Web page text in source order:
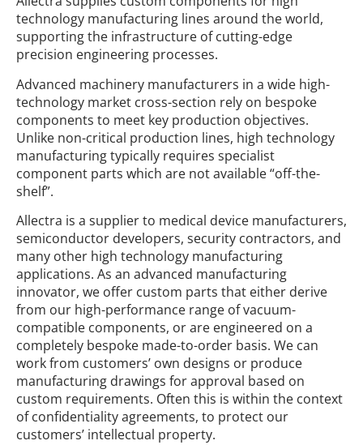
technology manufacturing lines around the world,
supporting the infrastructure of cutting-edge
precision engineering processes.
Advanced machinery manufacturers in a wide high-
technology market cross-section rely on bespoke
components to meet key production objectives.
Unlike non-critical production lines, high technology
manufacturing typically requires specialist
component parts which are not available “off-the-
shelf”.
Allectra is a supplier to medical device manufacturers,
semiconductor developers, security contractors, and
many other high technology manufacturing
applications. As an advanced manufacturing
innovator, we offer custom parts that either derive
from our high-performance range of vacuum-
compatible components, or are engineered on a
completely bespoke made-to-order basis. We can
work from customers’ own designs or produce
manufacturing drawings for approval based on
custom requirements. Often this is within the context
of confidentiality agreements, to protect our
customers’ intellectual property.